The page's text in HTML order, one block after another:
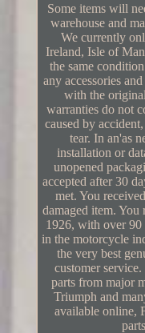
Some items will
warehouse and
We currently
Ireland, Isle of
the same
any accessories
with the
warranties do not
caused by
tear. In an'as
installation or
unopened
accepted after 30
met. You
damaged item. You
1926, with over 90
in the motorcycle
the very best
customer
parts from major
Triumph and
available online,